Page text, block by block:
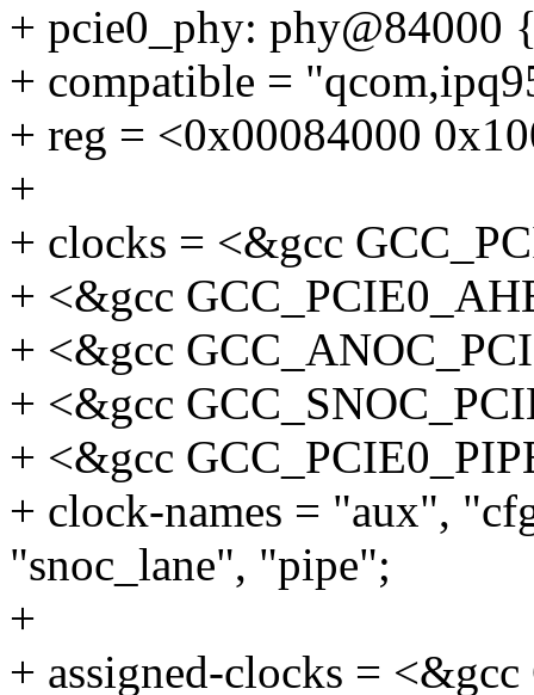
+ pcie0_phy: phy@84000
+ compatible =
+ reg = <0x00084000
+
+ clocks = <&gcc
+ <&gcc
+ <&gcc
+ <&gcc
+ <&gcc
+ clock-names = "aux",
"snoc_lane", "pipe";
+
+ assigned-clocks =